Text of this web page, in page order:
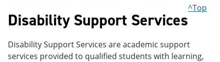
Disability Support Services
^Top
Disability Support Services are academic support
services provided to qualified students with learning,